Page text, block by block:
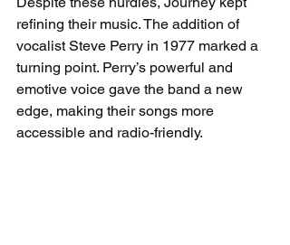
refining their music. The addition of
vocalist Steve Perry in 1977 marked a
turning point. Perry’s powerful and
emotive voice gave the band a new
edge, making their songs more
accessible and radio-friendly.